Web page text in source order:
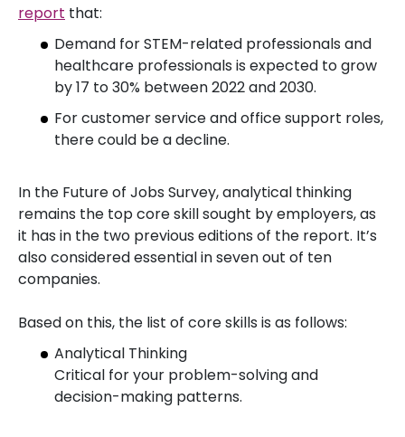
report that:
Demand for STEM-related professionals and
healthcare professionals is expected to grow
by 17 to 30% between 2022 and 2030.
For customer service and office support roles,
there could be a decline.
In the Future of Jobs Survey, analytical thinking
remains the top core skill sought by employers, as
it has in the two previous editions of the report. It’s
also considered essential in seven out of ten
companies.
Based on this, the list of core skills is as follows:
Analytical Thinking
Critical for your problem-solving and
decision-making patterns.